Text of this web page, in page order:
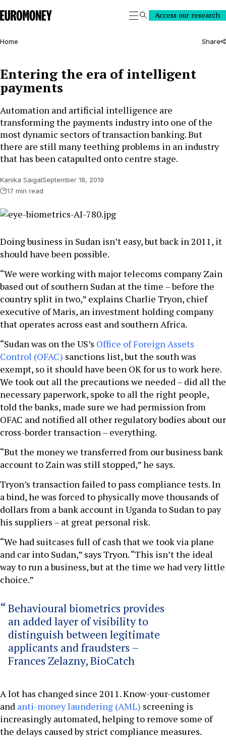
Euromoney
SearchAccess our research
Home Share
Entering the era of intelligent
payments
Automation and artificial intelligence are
transforming the payments industry into one of the
most dynamic sectors of transaction banking. But
there are still many teething problems in an industry
that has been catapulted onto centre stage.
Kanika SaigalSeptember 18, 2019
17 min read
Doing business in Sudan isn’t easy, but back in 2011, it
should have been possible.
“We were working with major telecoms company Zain
based out of southern Sudan at the time – before the
country split in two,” explains Charlie Tryon, chief
executive of Maris, an investment holding company
that operates across east and southern Africa.
“Sudan was on the US’s Office of Foreign Assets
Control (OFAC) sanctions list, but the south was
exempt, so it should have been OK for us to work here.
We took out all the precautions we needed – did all the
necessary paperwork, spoke to all the right people,
told the banks, made sure we had permission from
OFAC and notified all other regulatory bodies about our
cross-border transaction – everything.
“But the money we transferred from our business bank
account to Zain was still stopped,” he says.
Tryon’s transaction failed to pass compliance tests. In
a bind, he was forced to physically move thousands of
dollars from a bank account in Uganda to Sudan to pay
his suppliers – at great personal risk.
“We had suitcases full of cash that we took via plane
and car into Sudan,” says Tryon. “This isn’t the ideal
way to run a business, but at the time we had very little
choice.”
Behavioural biometrics provides
an added layer of visibility to
distinguish between legitimate
applicants and fraudsters –
Frances Zelazny, BioCatch
A lot has changed since 2011. Know-your-customer
and anti-money laundering (AML) screening is
increasingly automated, helping to remove some of
the delays caused by strict compliance measures.